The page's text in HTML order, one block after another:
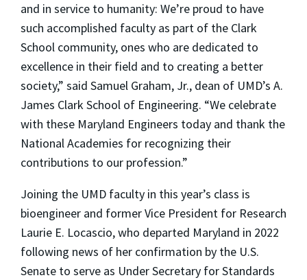
and in service to humanity: We’re proud to have
such accomplished faculty as part of the Clark
School community, ones who are dedicated to
excellence in their field and to creating a better
society,” said Samuel Graham, Jr., dean of UMD’s A.
James Clark School of Engineering. “We celebrate
with these Maryland Engineers today and thank the
National Academies for recognizing their
contributions to our profession.”
Joining the UMD faculty in this year’s class is
bioengineer and former Vice President for Research
Laurie E. Locascio, who departed Maryland in 2022
following news of her confirmation by the U.S.
Senate to serve as Under Secretary for Standards